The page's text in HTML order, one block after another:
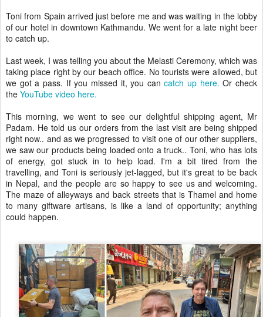
Toni from Spain arrived just before me and was waiting in the lobby
of our hotel in downtown Kathmandu. We went for a late night beer
to catch up.
Last week, I was telling you about the Melasti Ceremony, which was
taking place right by our beach office. No tourists were allowed, but
we got a pass. If you missed it, you cancatch up here.Or check
the YouTube video here.
This morning, we went to see our delightful shipping agent, Mr
Padam. He told us our orders from the last visit are being shipped
right now.. and as we progressed to visit one of our other suppliers,
we saw our products being loaded onto a truck.. Toni, who has lots
of energy, got stuck in to help load. I'm a bit tired from the
travelling, and Toni is seriously jet-lagged, but it's great to be back
in Nepal, and the people are so happy to see us and welcoming.
The maze of alleyways and back streets that is Thamel and home
to many giftware artisans, is like a land of opportunity; anything
could happen.